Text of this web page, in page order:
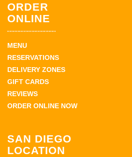
ORDER
ONLINE
MENU
RESERVATIONS
DELIVERY ZONES
GIFT CARDS
REVIEWS
ORDER ONLINE NOW
SAN DIEGO
LOCATION